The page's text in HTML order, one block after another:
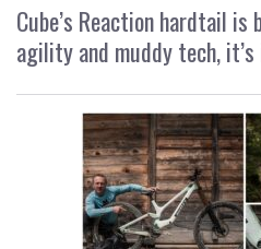
Cube’s Reaction hardtail
agility and muddy tech,